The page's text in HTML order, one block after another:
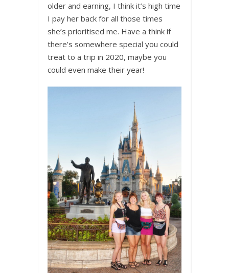
older and earning, I think it’s high time
I pay her back for all those times
she’s prioritised me. Have a think if
there’s somewhere special you could
treat to a trip in 2020, maybe you
could even make their year!